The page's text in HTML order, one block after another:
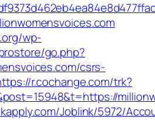
wp-
go.php?
csrs-
r.cochange.com/trk?
Joblink/5972/